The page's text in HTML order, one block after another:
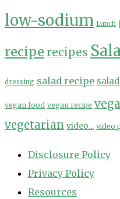
low-sodium Lunch
recipe recipes
dressing salad recipe
vegan food vegan recipe
vegetarian video... video
Disclosure Policy
Privacy Policy
Resources